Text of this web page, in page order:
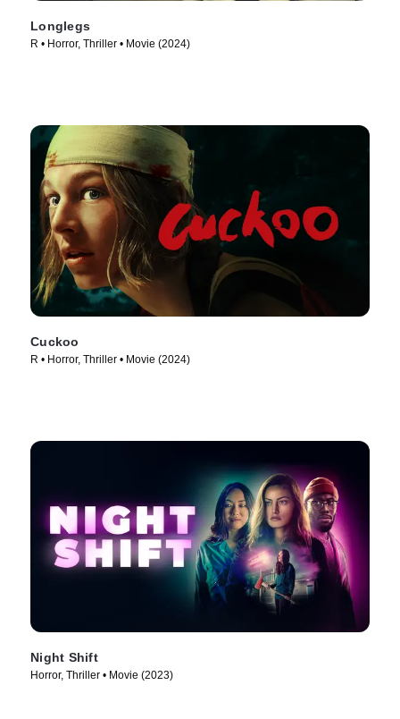
Longlegs
R • Horror, Thriller • Movie (2024)
Cuckoo
R • Horror, Thriller • Movie (2024)
Night Shift
Horror, Thriller • Movie (2023)